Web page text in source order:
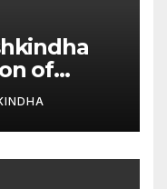
of
the